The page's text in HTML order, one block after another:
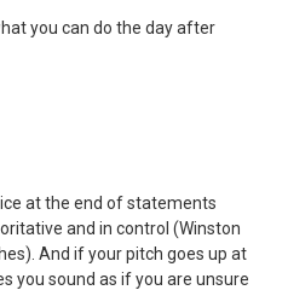
you can do the day after
at the end of statements
and in control (Winston
And if your pitch goes up at
you sound as if you are unsure